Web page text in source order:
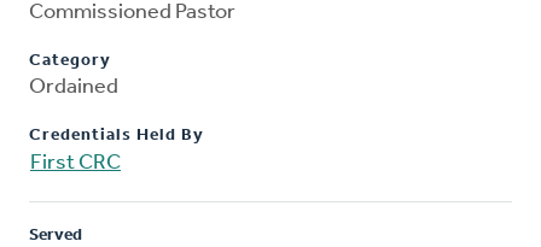
Commissioned Pastor
Category
Ordained
Credentials Held By
First CRC
Served